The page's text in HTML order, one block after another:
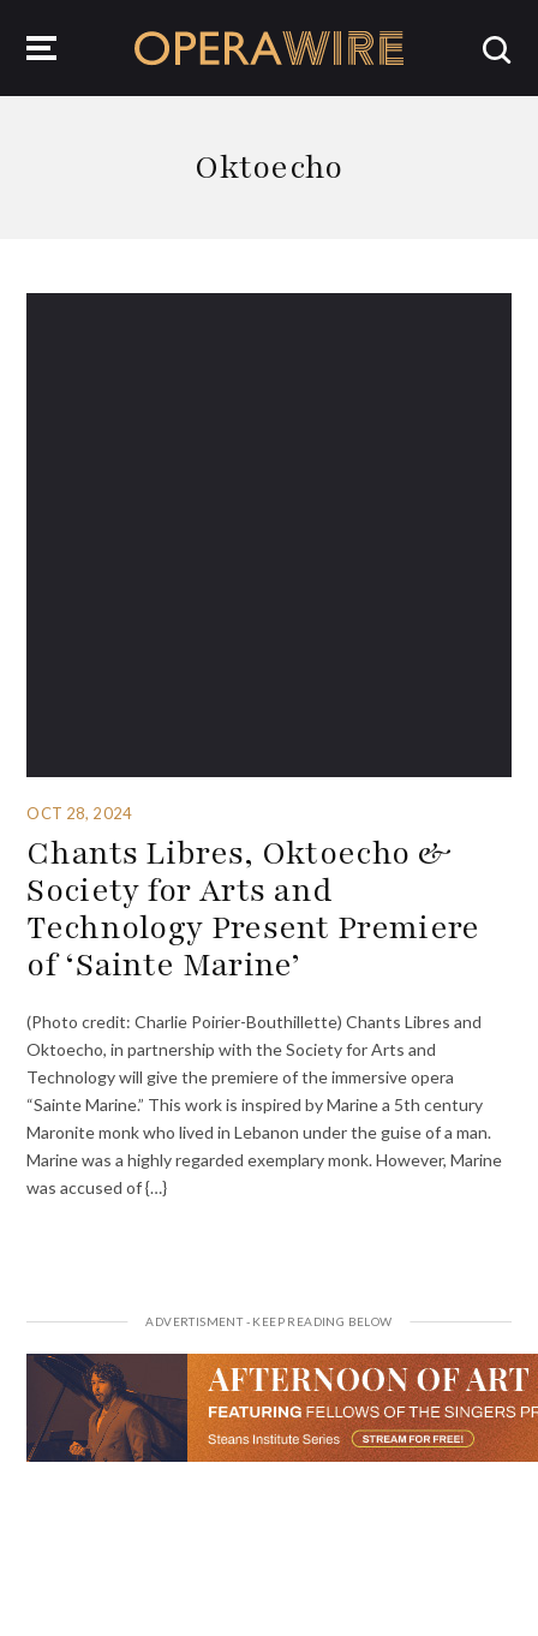
Oktoecho
OCT 28, 2024
Chants Libres, Oktoecho &
Society for Arts and
Technology Present Premiere
of ‘Sainte Marine’
(Photo credit: Charlie Poirier-Bouthillette) Chants Libres and
Oktoecho, in partnership with the Society for Arts and
Technology will give the premiere of the immersive opera
“Sainte Marine.” This work is inspired by Marine a 5th century
Maronite monk who lived in Lebanon under the guise of a man.
Marine was a highly regarded exemplary monk. However, Marine
was accused of {…}